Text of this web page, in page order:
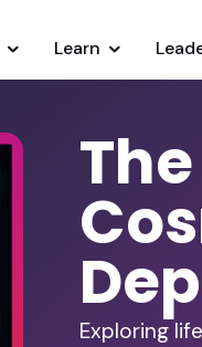
Learn
Exploring